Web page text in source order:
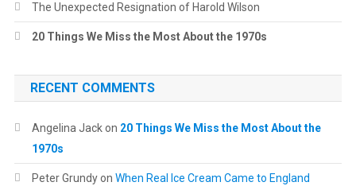
The Unexpected Resignation of Harold Wilson
20 Things We Miss the Most About the 1970s
RECENT COMMENTS
Angelina Jackon 20 Things We Miss the Most About the
1970s
Peter Grundyon When Real Ice Cream Came to England